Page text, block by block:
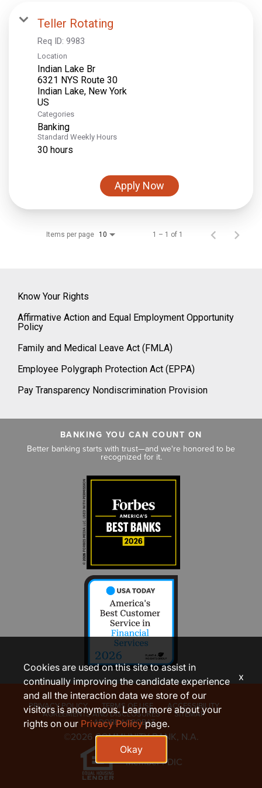
Teller Rotating
Req ID: 9983
Location
Indian Lake Br
6321 NYS Route 30
Indian Lake, New York
Categories
Banking
Standard Weekly Hours
30 hours
Apply Now
Items per page 10 1 – 1 of 1
Know Your Rights
Affirmative Action and Equal Employment Opportunity
Policy
Family and Medical Leave Act (FMLA)
Employee Polygraph Protection Act (EPPA)
Pay Transparency Nondiscrimination Provision
BANKING YOU CAN COUNT ON
Better banking starts with trust—and we're honored to be
recognized for it.
PRIVACY POLICY TERMS OF USE ACCESSIBILITY
AGREEMENTS AND DISCLOSURES SITEMAP
ADOBE ACROBAT
©2026 COMMUNITY BANK, N.A.
Member FDIC
Cookies are used on this site to assist in
continually improving the candidate experience
and all the interaction data we store of our
visitors is anonymous. Learn more about your
rights on our Privacy Policypage.
Okay
x